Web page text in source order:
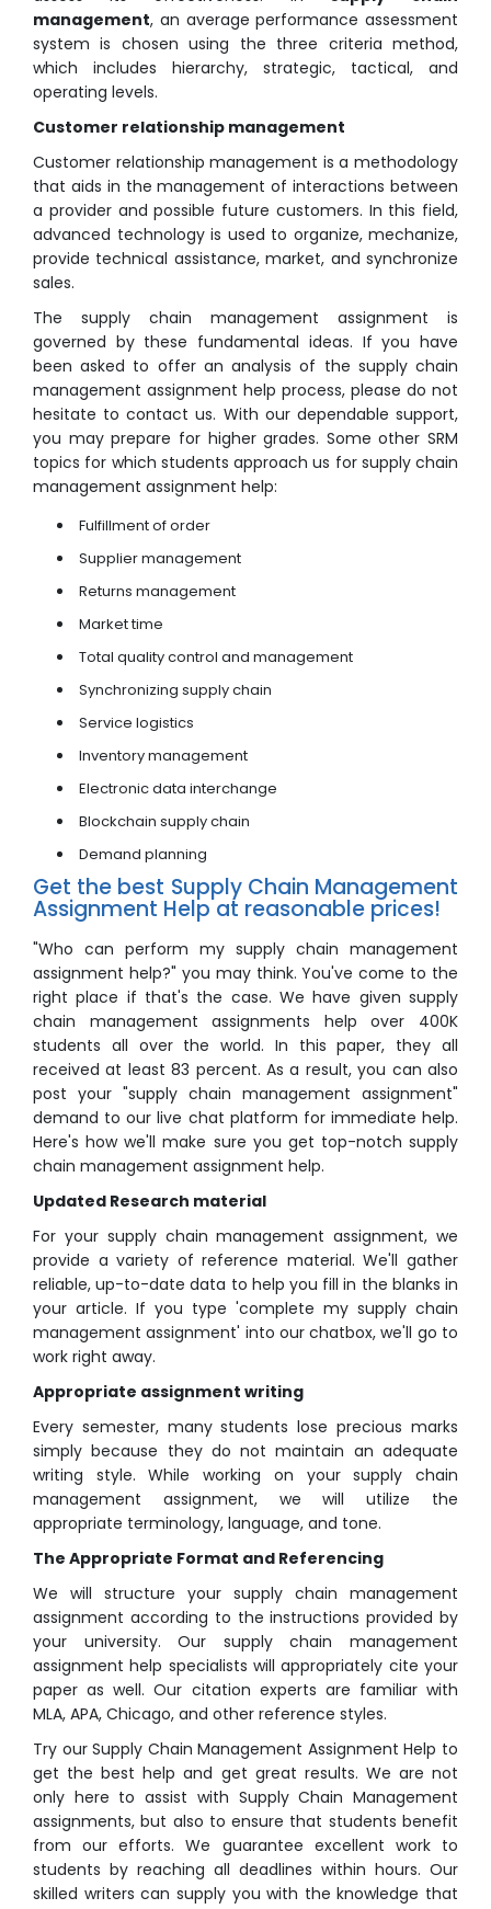
management, an average performance assessment
system is chosen using the three criteria method,
which includes hierarchy, strategic, tactical, and
operating levels.
Customer relationship management
Customer relationship management is a methodology
that aids in the management of interactions between
a provider and possible future customers. In this field,
advanced technology is used to organize, mechanize,
provide technical assistance, market, and synchronize
sales.
The supply chain management assignment is
governed by these fundamental ideas. If you have
been asked to offer an analysis of the supply chain
management assignment help process, please do not
hesitate to contact us. With our dependable support,
you may prepare for higher grades. Some other SRM
topics for which students approach us for supply chain
management assignment help:
Fulfillment of order
Supplier management
Returns management
Market time
Total quality control and management
Synchronizing supply chain
Service logistics
Inventory management
Electronic data interchange
Blockchain supply chain
Demand planning
Get the best Supply Chain Management
Assignment Help at reasonable prices!
"Who can perform my supply chain management
assignment help?" you may think. You've come to the
right place if that's the case. We have given supply
chain management assignments help over 400K
students all over the world. In this paper, they all
received at least 83 percent. As a result, you can also
post your "supply chain management assignment"
demand to our live chat platform for immediate help.
Here's how we'll make sure you get top-notch supply
chain management assignment help.
Updated Research material
For your supply chain management assignment, we
provide a variety of reference material. We'll gather
reliable, up-to-date data to help you fill in the blanks in
your article. If you type 'complete my supply chain
management assignment' into our chatbox, we'll go to
work right away.
Appropriate assignment writing
Every semester, many students lose precious marks
simply because they do not maintain an adequate
writing style. While working on your supply chain
management assignment, we will utilize the
appropriate terminology, language, and tone.
The Appropriate Format and Referencing
We will structure your supply chain management
assignment according to the instructions provided by
your university. Our supply chain management
assignment help specialists will appropriately cite your
paper as well. Our citation experts are familiar with
MLA, APA, Chicago, and other reference styles.
Try our Supply Chain Management Assignment Help to
get the best help and get great results. We are not
only here to assist with Supply Chain Management
assignments, but also to ensure that students benefit
from our efforts. We guarantee excellent work to
students by reaching all deadlines within hours. Our
skilled writers can supply you with the knowledge that